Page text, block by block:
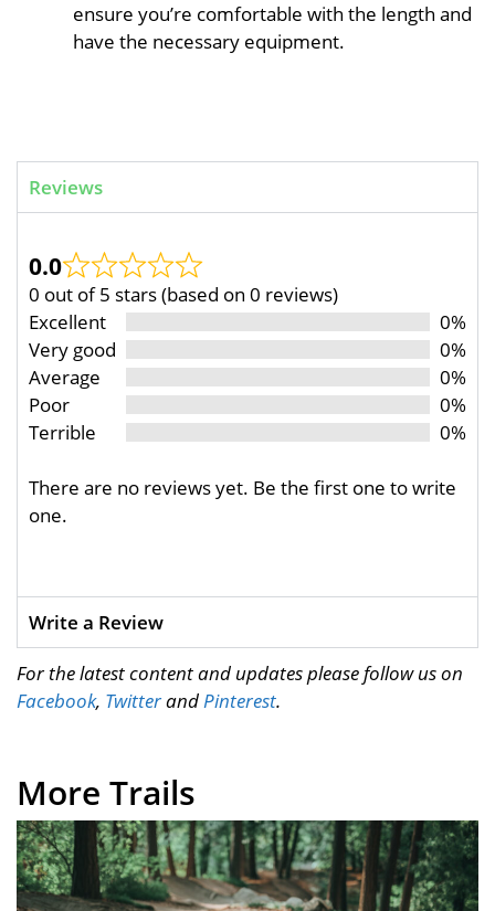
ensure you’re comfortable with the length and
have the necessary equipment.
Reviews
0.0
0 out of 5 stars (based on 0 reviews)
Excellent
0%
Very good
0%
Average
0%
Poor
0%
Terrible
0%
There are no reviews yet. Be the first one to write
one.
Write a Review
For the latest content and updates please follow us on
Facebook, TwitterandPinterest.
More Trails